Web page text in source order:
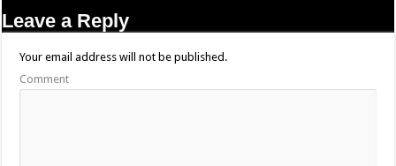
Leave a Reply
Your email address will not be published.
Comment